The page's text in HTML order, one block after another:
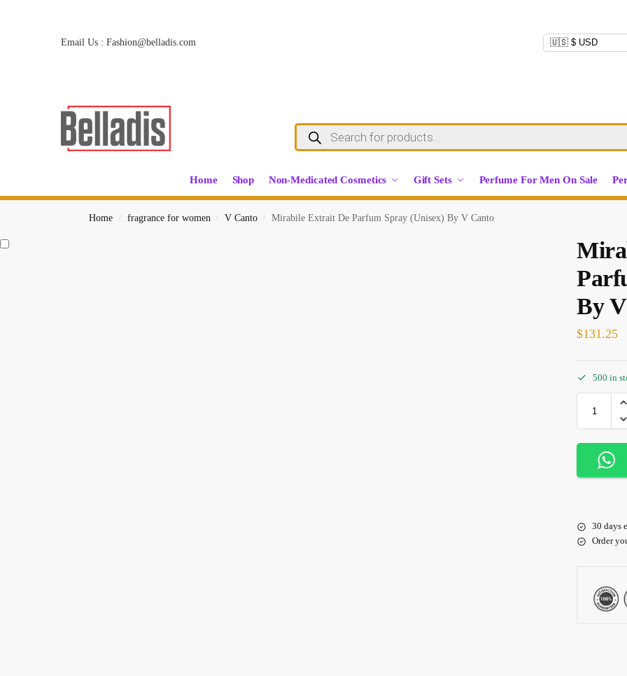
Email Us : Fashion@belladis.com
Home Shop Non-Medicated Cosmetics Gift Sets Perfume For Men On Sale
Home / fragrance for women / V Canto / Mirabile Extrait De Parfum Spray (Unisex) By V Canto
By
$131.25
500 in
30 days
Order